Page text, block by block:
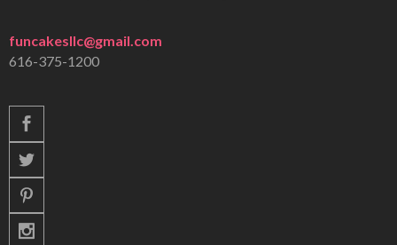
funcakesllc@gmail.com
616-375-1200